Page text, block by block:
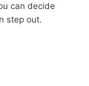
can decide
step out.